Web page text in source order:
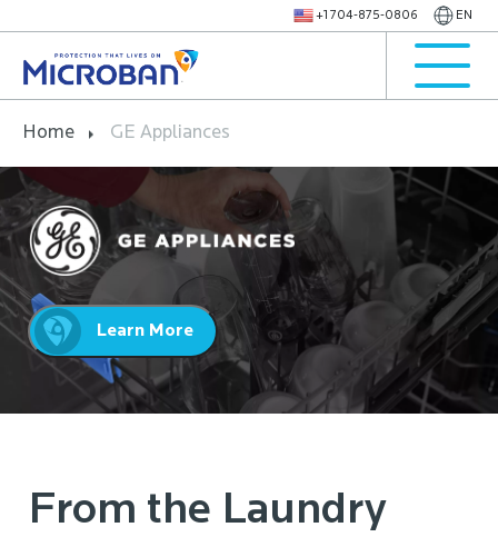
+1 704-875-0806 EN
Home GE Appliances
Learn More
From the Laundry